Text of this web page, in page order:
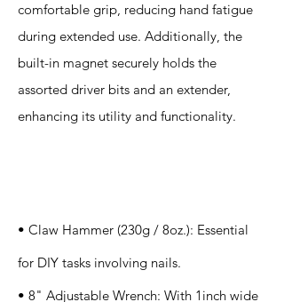
comfortable grip, reducing hand fatigue
during extended use. Additionally, the
built-in magnet securely holds the
assorted driver bits and an extender,
enhancing its utility and functionality.
• Claw Hammer (230g / 8oz.): Essential
for DIY tasks involving nails.
• 8" Adjustable Wrench: With 1inch wide